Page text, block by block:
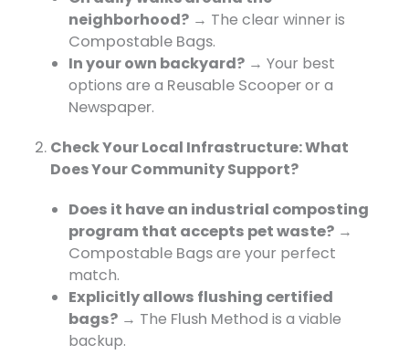
neighborhood? ​ → The clear winner is
Compostable Bags.
In your own backyard? ​ → Your best
options are a Reusable Scooper​ or a
Newspaper.
Check Your Local Infrastructure:What
Does Your Community Support?
Does it have an industrial composting
program that accepts pet waste? →
Compostable Bags​ are your perfect
match.
Explicitly allows flushing certified
bags? → The Flush Method ​ is a viable
backup.